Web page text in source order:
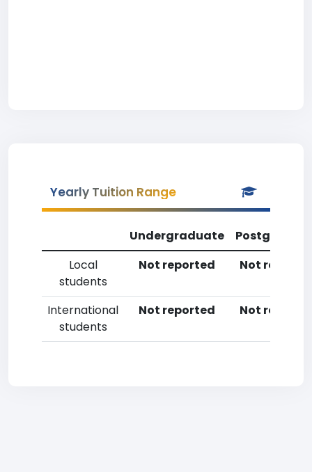
Yearly Tuition Range
Undergraduate
Local
students
Not reported Not
International
students
Not reported Not